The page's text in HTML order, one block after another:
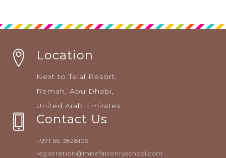
Location
Next to Telal Resort,
Remah, Abu Dhabi,
United Arab Emirates
Contact Us
+971 56 3828106
registration@mbzfalconryschool.com